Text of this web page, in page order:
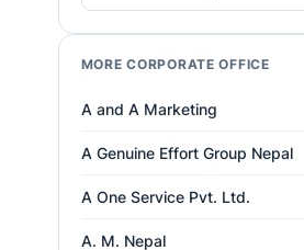
MORE CORPORATE OFFICE
A and A Marketing
A Genuine Effort Group Nepal
A One Service Pvt. Ltd.
A. M. Nepal